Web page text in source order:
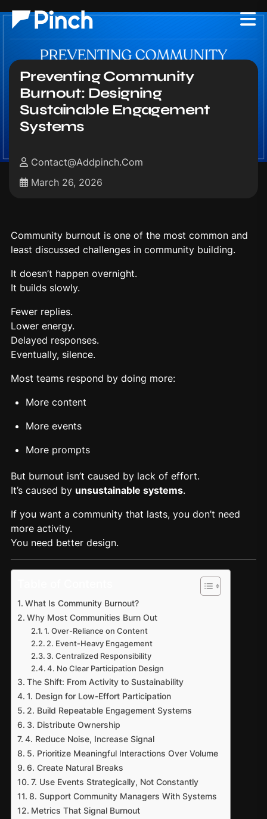
Preventing Community
Burnout: Designing
Sustainable Engagement
Systems
Contact@addpinch.com
March 26, 2026
Community burnout is one of the most common and
least discussed challenges in community building.
It doesn’t happen overnight.
It builds slowly.
Fewer replies.
Lower energy.
Delayed responses.
Eventually, silence.
Most teams respond by doing more:
More content
More events
More prompts
But burnout isn’t caused by lack of effort.
It’s caused by unsustainable systems.
If you want a community that lasts, you don’t need
more activity.
You need better design.
What Is Community Burnout?
Why Most Communities Burn Out
1. Over-Reliance on Content
2. Event-Heavy Engagement
3. Centralized Responsibility
4. No Clear Participation Design
The Shift: From Activity to Sustainability
1. Design for Low-Effort Participation
2. Build Repeatable Engagement Systems
3. Distribute Ownership
4. Reduce Noise, Increase Signal
5. Prioritize Meaningful Interactions Over Volume
6. Create Natural Breaks
7. Use Events Strategically, Not Constantly
8. Support Community Managers With Systems
Metrics That Signal Burnout